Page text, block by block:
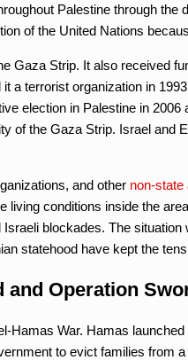
Palestine through the
of the United Nations
Gaza Strip. It also received
a terrorist organization in
election in Palestine in
of the Gaza Strip. Israel and
and other non-state
living conditions inside the
blockades. The situation
statehood have kept the
and Operation
Hamas War. Hamas
to evict families from